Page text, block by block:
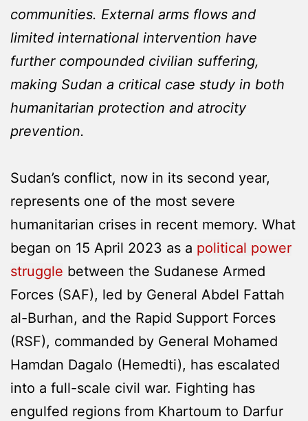
communities. External arms flows and
limited international intervention have
further compounded civilian suffering,
making Sudan a critical case study in both
humanitarian protection and atrocity
prevention.
Sudan’s conflict, now in its second year,
represents one of the most severe
humanitarian crises in recent memory. What
began on 15 April 2023 as a political power
struggle between the Sudanese Armed
Forces (SAF), led by General Abdel Fattah
al-Burhan, and the Rapid Support Forces
(RSF), commanded by General Mohamed
Hamdan Dagalo (Hemedti), has escalated
into a full-scale civil war. Fighting has
engulfed regions from Khartoum to Darfur